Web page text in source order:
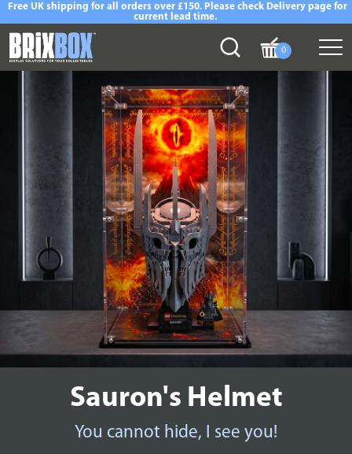
Free UK shipping for all orders over £150. Please check Delivery page for
current lead time.
0
Sauron's Helmet
You cannot hide, I see you!